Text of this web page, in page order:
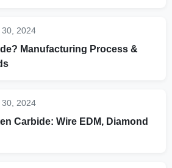
30, 2024
Manufacturing Process &
30, 2024
Carbide: Wire EDM, Diamond